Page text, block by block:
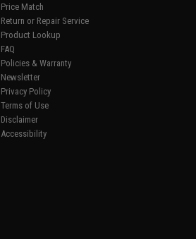
Price Match
Return or Repair Service
Product Lookup
FAQ
Policies & Warranty
Newsletter
Privacy Policy
Terms of Use
Disclaimer
Accessibility